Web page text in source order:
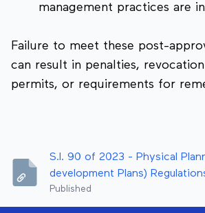
management practices are
Failure to meet these post-
can result in penalties,
permits, or requirements for
S.I. 90 of 2023 - Physical
development Plans)
Published